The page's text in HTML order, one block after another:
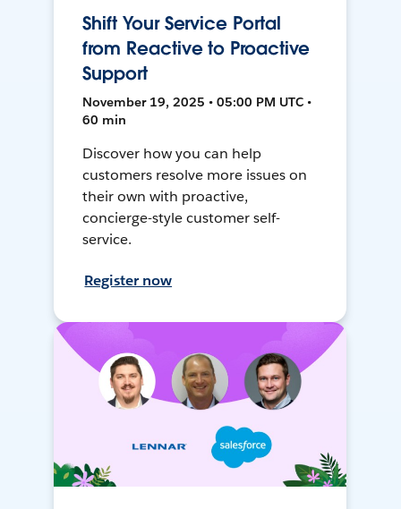
Shift Your Service Portal
from Reactive to Proactive
Support
November 19, 2025 • 05:00 PM UTC •
60 min
Discover how you can help
customers resolve more issues on
their own with proactive,
concierge-style customer self-
service.
Register now